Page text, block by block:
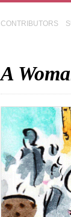
CONTRIBUTORS
A